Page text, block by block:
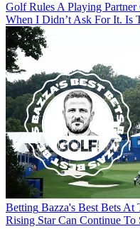
Golf RulesA Playing
When I Didn’t Ask For It. Is
Betting Bazza's Best Bets At
Rising Star Can Continue To